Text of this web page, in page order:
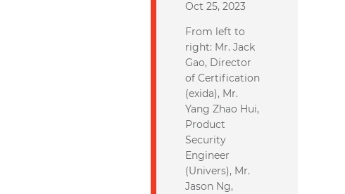
Oct 25, 2023
From left to
right: Mr. Jack
Gao, Director
of Certification
(exida), Mr.
Yang Zhao Hui,
Product
Security
Engineer
(Univers), Mr.
Jason Ng,